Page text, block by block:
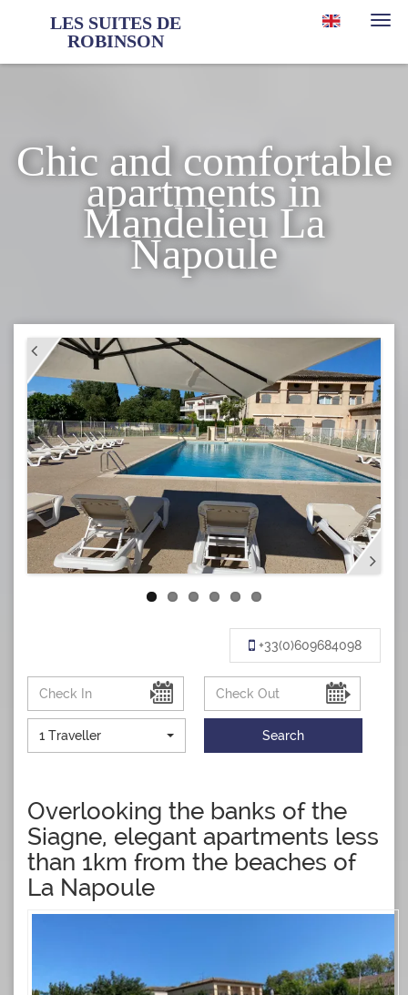
LES SUITES DE
ROBINSON
Chic and comfortable
apartments in
Mandelieu La
Napoule
+33(0)609684098
1 Traveller Search
Overlooking the banks of the
Siagne, elegant apartments less
than 1km from the beaches of
La Napoule